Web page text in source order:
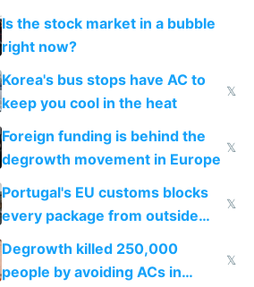
while China produces an AC
every 6 seconds
Is the stock market in a bubble
right now?
Korea's bus stops have AC to
keep you cool in the heat
𝕏
Foreign funding is behind the
degrowth movement in Europe
𝕏
Portugal's EU customs blocks
every package from outside
making modern products
impossible to order
𝕏
Degrowth killed 250,000
people by avoiding ACs in
𝕏